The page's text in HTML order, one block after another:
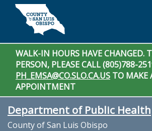
Skip to main content
WALK-IN HOURS HAVE CHANGED.
PERSON, PLEASE CALL (805)788-
PH_EMSA@CO.SLO.CA.US TO MAKE
APPOINTMENT
Department of Public Health
County of San Luis Obispo